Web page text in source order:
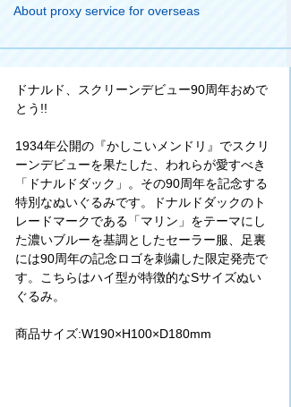
About proxy service for overseas
ドナルド、スクリーンデビュー90周年おめで
とう!!
1934年公開の『かしこいメンドリ』でスクリ
ーンデビューを果たした、われらが愛すべき
「ドナルドダック」。その90周年を記念する
特別なぬいぐるみです。ドナルドダックのト
レードマークである「マリン」をテーマにし
た濃いブルーを基調としたセーラー服、足裏
には90周年の記念ロゴを刺繍した限定発売で
す。こちらはハイ型が特徴的なSサイズぬい
ぐるみ。
商品サイズ:W190×H100×D180mm